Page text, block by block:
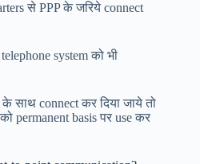
से PPP के जरिये connect
system को भी
साथ connect कर दिया जाये तो
permanent basis पर use कर